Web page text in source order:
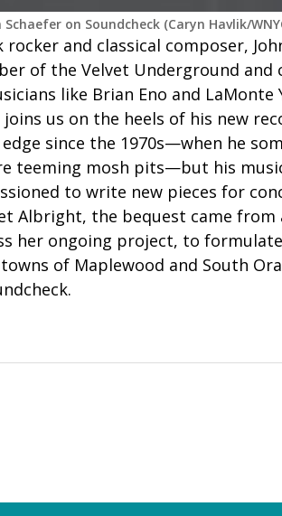
Schaefer on Soundcheck (Caryn Havlik/
and classical composer,
of the Velvet Underground
like Brian Eno and
us on the heels of his new
since the 1970s—when he
teeming mosh pits—but his
to write new pieces for
Albright, the bequest came
her ongoing project, to
of Maplewood and South